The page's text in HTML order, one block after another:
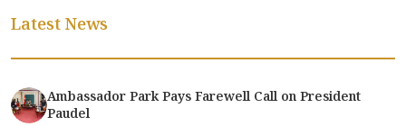
Latest News
Ambassador Park Pays Farewell Call on President
Paudel